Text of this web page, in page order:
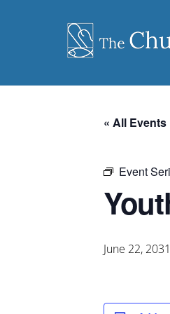
« All Events
Event
June 22,